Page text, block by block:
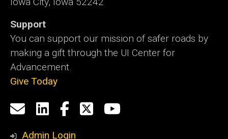
Support
You can support our mission of safer roads by
making a gift through the UI Center for
Advancement.
Give Today
Social
Media
Email
us
LinkedIn
Facebook
X YouTube
Admin Login